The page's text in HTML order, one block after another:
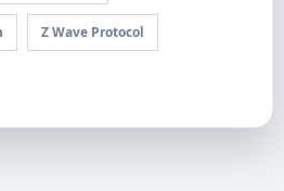
Z Wave Protocol